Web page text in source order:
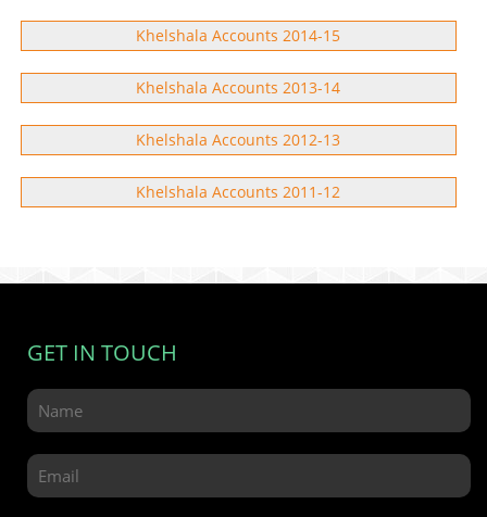
Khelshala Accounts 2014-15
Khelshala Accounts 2013-14
Khelshala Accounts 2012-13
Khelshala Accounts 2011-12
GET IN TOUCH